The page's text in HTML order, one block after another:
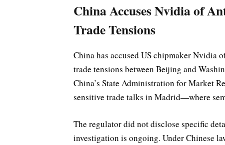
China Accuses Nvidia of
Trade Tensions
China has accused US chipmaker Nvidia
trade tensions between Beijing and
China’s State Administration for Market
sensitive trade talks in Madrid—where
The regulator did not disclose specific
investigation is ongoing. Under Chinese